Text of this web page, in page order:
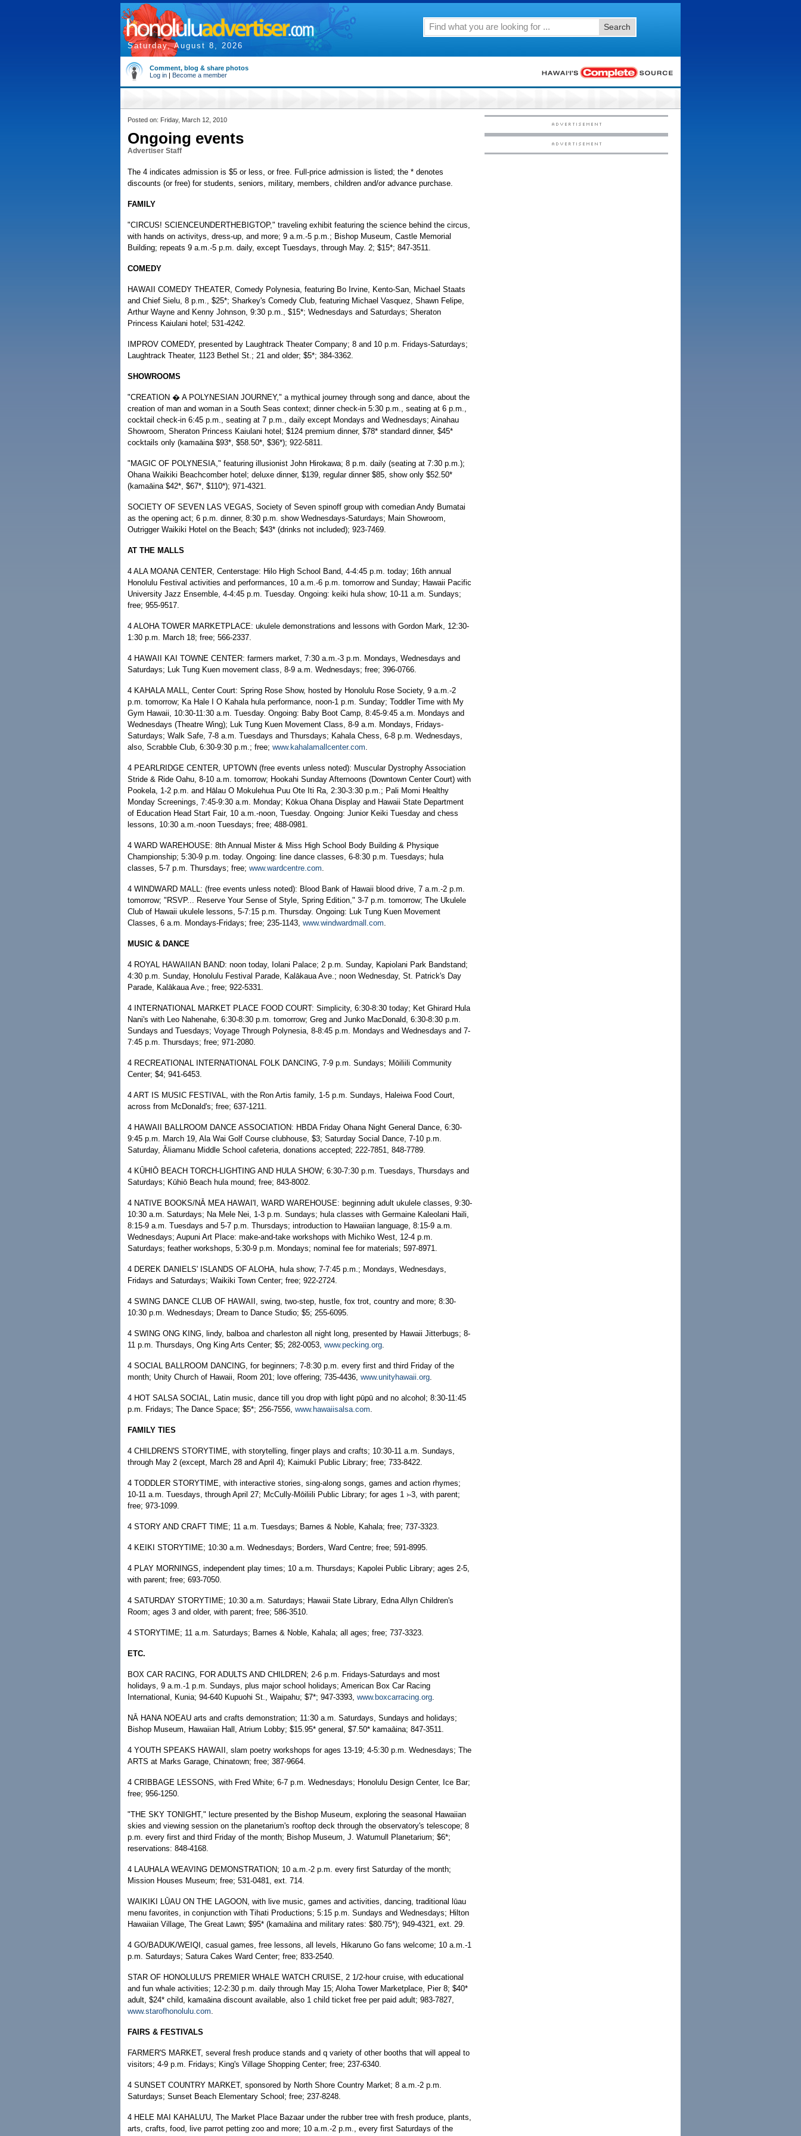
Saturday, August 8, 2026
Search
Comment, blog & share photos
Log in | Become a member
Posted on: Friday, March 12, 2010
Ongoing events
Advertiser Staff
The 4 indicates admission is $5 or less, or free. Full-price admission is listed; the * denotes
discounts (or free) for students, seniors, military, members, children and/or advance purchase.
FAMILY
"CIRCUS! SCIENCEUNDERTHEBIGTOP," traveling exhibit featuring the science behind the circus,
with hands on activitys, dress-up, and more; 9 a.m.-5 p.m.; Bishop Museum, Castle Memorial
Building; repeats 9 a.m.-5 p.m. daily, except Tuesdays, through May. 2; $15*; 847-3511.
COMEDY
HAWAII COMEDY THEATER, Comedy Polynesia, featuring Bo Irvine, Kento-San, Michael Staats
and Chief Sielu, 8 p.m., $25*; Sharkey's Comedy Club, featuring Michael Vasquez, Shawn Felipe,
Arthur Wayne and Kenny Johnson, 9:30 p.m., $15*; Wednesdays and Saturdays; Sheraton
Princess Kaiulani hotel; 531-4242.
IMPROV COMEDY, presented by Laughtrack Theater Company; 8 and 10 p.m. Fridays-Saturdays;
Laughtrack Theater, 1123 Bethel St.; 21 and older; $5*; 384-3362.
SHOWROOMS
"CREATION � A POLYNESIAN JOURNEY," a mythical journey through song and dance, about the
creation of man and woman in a South Seas context; dinner check-in 5:30 p.m., seating at 6 p.m.,
cocktail check-in 6:45 p.m., seating at 7 p.m., daily except Mondays and Wednesdays; Ainahau
Showroom, Sheraton Princess Kaiulani hotel; $124 premium dinner, $78* standard dinner, $45*
cocktails only (kamaāina $93*, $58.50*, $36*); 922-5811.
"MAGIC OF POLYNESIA," featuring illusionist John Hirokawa; 8 p.m. daily (seating at 7:30 p.m.);
Ohana Waikiki Beachcomber hotel; deluxe dinner, $139, regular dinner $85, show only $52.50*
(kamaāina $42*, $67*, $110*); 971-4321.
SOCIETY OF SEVEN LAS VEGAS, Society of Seven spinoff group with comedian Andy Bumatai
as the opening act; 6 p.m. dinner, 8:30 p.m. show Wednesdays-Saturdays; Main Showroom,
Outrigger Waikiki Hotel on the Beach; $43* (drinks not included); 923-7469.
AT THE MALLS
4 ALA MOANA CENTER, Centerstage: Hilo High School Band, 4-4:45 p.m. today; 16th annual
Honolulu Festival activities and performances, 10 a.m.-6 p.m. tomorrow and Sunday; Hawaii Pacific
University Jazz Ensemble, 4-4:45 p.m. Tuesday. Ongoing: keiki hula show; 10-11 a.m. Sundays;
free; 955-9517.
4 ALOHA TOWER MARKETPLACE: ukulele demonstrations and lessons with Gordon Mark, 12:30-
1:30 p.m. March 18; free; 566-2337.
4 HAWAII KAI TOWNE CENTER: farmers market, 7:30 a.m.-3 p.m. Mondays, Wednesdays and
Saturdays; Luk Tung Kuen movement class, 8-9 a.m. Wednesdays; free; 396-0766.
4 KAHALA MALL, Center Court: Spring Rose Show, hosted by Honolulu Rose Society, 9 a.m.-2
p.m. tomorrow; Ka Hale I O Kahala hula performance, noon-1 p.m. Sunday; Toddler Time with My
Gym Hawaii, 10:30-11:30 a.m. Tuesday. Ongoing: Baby Boot Camp, 8:45-9:45 a.m. Mondays and
Wednesdays (Theatre Wing); Luk Tung Kuen Movement Class, 8-9 a.m. Mondays, Fridays-
Saturdays; Walk Safe, 7-8 a.m. Tuesdays and Thursdays; Kahala Chess, 6-8 p.m. Wednesdays,
also, Scrabble Club, 6:30-9:30 p.m.; free; www.kahalamallcenter.com.
4 PEARLRIDGE CENTER, UPTOWN (free events unless noted): Muscular Dystrophy Association
Stride & Ride Oahu, 8-10 a.m. tomorrow; Hookahi Sunday Afternoons (Downtown Center Court) with
Pookela, 1-2 p.m. and Hālau O Mokulehua Puu Ote Iti Ra, 2:30-3:30 p.m.; Pali Momi Healthy
Monday Screenings, 7:45-9:30 a.m. Monday; Kōkua Ohana Display and Hawaii State Department
of Education Head Start Fair, 10 a.m.-noon, Tuesday. Ongoing: Junior Keiki Tuesday and chess
lessons, 10:30 a.m.-noon Tuesdays; free; 488-0981.
4 WARD WAREHOUSE: 8th Annual Mister & Miss High School Body Building & Physique
Championship; 5:30-9 p.m. today. Ongoing: line dance classes, 6-8:30 p.m. Tuesdays; hula
classes, 5-7 p.m. Thursdays; free; www.wardcentre.com.
4 WINDWARD MALL: (free events unless noted): Blood Bank of Hawaii blood drive, 7 a.m.-2 p.m.
tomorrow; "RSVP... Reserve Your Sense of Style, Spring Edition," 3-7 p.m. tomorrow; The Ukulele
Club of Hawaii ukulele lessons, 5-7:15 p.m. Thursday. Ongoing: Luk Tung Kuen Movement
Classes, 6 a.m. Mondays-Fridays; free; 235-1143, www.windwardmall.com.
MUSIC & DANCE
4 ROYAL HAWAIIAN BAND: noon today, Iolani Palace; 2 p.m. Sunday, Kapiolani Park Bandstand;
4:30 p.m. Sunday, Honolulu Festival Parade, Kalākaua Ave.; noon Wednesday, St. Patrick's Day
Parade, Kalākaua Ave.; free; 922-5331.
4 INTERNATIONAL MARKET PLACE FOOD COURT: Simplicity, 6:30-8:30 today; Ket Ghirard Hula
Nani's with Leo Nahenahe, 6:30-8:30 p.m. tomorrow; Greg and Junko MacDonald, 6:30-8:30 p.m.
Sundays and Tuesdays; Voyage Through Polynesia, 8-8:45 p.m. Mondays and Wednesdays and 7-
7:45 p.m. Thursdays; free; 971-2080.
4 RECREATIONAL INTERNATIONAL FOLK DANCING, 7-9 p.m. Sundays; Mōiliili Community
Center; $4; 941-6453.
4 ART IS MUSIC FESTIVAL, with the Ron Artis family, 1-5 p.m. Sundays, Haleiwa Food Court,
across from McDonald's; free; 637-1211.
4 HAWAII BALLROOM DANCE ASSOCIATION: HBDA Friday Ohana Night General Dance, 6:30-
9:45 p.m. March 19, Ala Wai Golf Course clubhouse, $3; Saturday Social Dance, 7-10 p.m.
Saturday, Āliamanu Middle School cafeteria, donations accepted; 222-7851, 848-7789.
4 KŪHIŌ BEACH TORCH-LIGHTING AND HULA SHOW; 6:30-7:30 p.m. Tuesdays, Thursdays and
Saturdays; Kūhiō Beach hula mound; free; 843-8002.
4 NATIVE BOOKS/NĀ MEA HAWAI'I, WARD WAREHOUSE: beginning adult ukulele classes, 9:30-
10:30 a.m. Saturdays; Na Mele Nei, 1-3 p.m. Sundays; hula classes with Germaine Kaleolani Haili,
8:15-9 a.m. Tuesdays and 5-7 p.m. Thursdays; introduction to Hawaiian language, 8:15-9 a.m.
Wednesdays; Aupuni Art Place: make-and-take workshops with Michiko West, 12-4 p.m.
Saturdays; feather workshops, 5:30-9 p.m. Mondays; nominal fee for materials; 597-8971.
4 DEREK DANIELS' ISLANDS OF ALOHA, hula show; 7-7:45 p.m.; Mondays, Wednesdays,
Fridays and Saturdays; Waikiki Town Center; free; 922-2724.
4 SWING DANCE CLUB OF HAWAII, swing, two-step, hustle, fox trot, country and more; 8:30-
10:30 p.m. Wednesdays; Dream to Dance Studio; $5; 255-6095.
4 SWING ONG KING, lindy, balboa and charleston all night long, presented by Hawaii Jitterbugs; 8-
11 p.m. Thursdays, Ong King Arts Center; $5; 282-0053, www.pecking.org.
4 SOCIAL BALLROOM DANCING, for beginners; 7-8:30 p.m. every first and third Friday of the
month; Unity Church of Hawaii, Room 201; love offering; 735-4436, www.unityhawaii.org.
4 HOT SALSA SOCIAL, Latin music, dance till you drop with light pūpū and no alcohol; 8:30-11:45
p.m. Fridays; The Dance Space; $5*; 256-7556, www.hawaiisalsa.com.
FAMILY TIES
4 CHILDREN'S STORYTIME, with storytelling, finger plays and crafts; 10:30-11 a.m. Sundays,
through May 2 (except, March 28 and April 4); Kaimukī Public Library; free; 733-8422.
4 TODDLER STORYTIME, with interactive stories, sing-along songs, games and action rhymes;
10-11 a.m. Tuesdays, through April 27; McCully-Mōiliili Public Library; for ages 1 ›-3, with parent;
free; 973-1099.
4 STORY AND CRAFT TIME; 11 a.m. Tuesdays; Barnes & Noble, Kahala; free; 737-3323.
4 KEIKI STORYTIME; 10:30 a.m. Wednesdays; Borders, Ward Centre; free; 591-8995.
4 PLAY MORNINGS, independent play times; 10 a.m. Thursdays; Kapolei Public Library; ages 2-5,
with parent; free; 693-7050.
4 SATURDAY STORYTIME; 10:30 a.m. Saturdays; Hawaii State Library, Edna Allyn Children's
Room; ages 3 and older, with parent; free; 586-3510.
4 STORYTIME; 11 a.m. Saturdays; Barnes & Noble, Kahala; all ages; free; 737-3323.
ETC.
BOX CAR RACING, FOR ADULTS AND CHILDREN; 2-6 p.m. Fridays-Saturdays and most
holidays, 9 a.m.-1 p.m. Sundays, plus major school holidays; American Box Car Racing
International, Kunia; 94-640 Kupuohi St., Waipahu; $7*; 947-3393, www.boxcarracing.org.
NĀ HANA NOEAU arts and crafts demonstration; 11:30 a.m. Saturdays, Sundays and holidays;
Bishop Museum, Hawaiian Hall, Atrium Lobby; $15.95* general, $7.50* kamaāina; 847-3511.
4 YOUTH SPEAKS HAWAII, slam poetry workshops for ages 13-19; 4-5:30 p.m. Wednesdays; The
ARTS at Marks Garage, Chinatown; free; 387-9664.
4 CRIBBAGE LESSONS, with Fred White; 6-7 p.m. Wednesdays; Honolulu Design Center, Ice Bar;
free; 956-1250.
"THE SKY TONIGHT," lecture presented by the Bishop Museum, exploring the seasonal Hawaiian
skies and viewing session on the planetarium's rooftop deck through the observatory's telescope; 8
p.m. every first and third Friday of the month; Bishop Museum, J. Watumull Planetarium; $6*;
reservations: 848-4168.
4 LAUHALA WEAVING DEMONSTRATION; 10 a.m.-2 p.m. every first Saturday of the month;
Mission Houses Museum; free; 531-0481, ext. 714.
WAIKIKI LŪAU ON THE LAGOON, with live music, games and activities, dancing, traditional lūau
menu favorites, in conjunction with Tihati Productions; 5:15 p.m. Sundays and Wednesdays; Hilton
Hawaiian Village, The Great Lawn; $95* (kamaāina and military rates: $80.75*); 949-4321, ext. 29.
4 GO/BADUK/WEIQI, casual games, free lessons, all levels, Hikaruno Go fans welcome; 10 a.m.-1
p.m. Saturdays; Satura Cakes Ward Center; free; 833-2540.
STAR OF HONOLULU'S PREMIER WHALE WATCH CRUISE, 2 1/2-hour cruise, with educational
and fun whale activities; 12-2:30 p.m. daily through May 15; Aloha Tower Marketplace, Pier 8; $40*
adult, $24* child, kamaāina discount available, also 1 child ticket free per paid adult; 983-7827,
www.starofhonolulu.com.
FAIRS & FESTIVALS
FARMER'S MARKET, several fresh produce stands and q variety of other booths that will appeal to
visitors; 4-9 p.m. Fridays; King's Village Shopping Center; free; 237-6340.
4 SUNSET COUNTRY MARKET, sponsored by North Shore Country Market; 8 a.m.-2 p.m.
Saturdays; Sunset Beach Elementary School; free; 237-8248.
4 HELE MAI KAHALU'U, The Market Place Bazaar under the rubber tree with fresh produce, plants,
arts, crafts, food, live parrot petting zoo and more; 10 a.m.-2 p.m., every first Saturdays of the